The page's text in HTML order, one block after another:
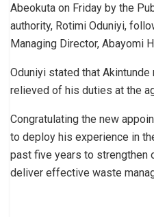
Abeokuta on Friday by the
authority, Rotimi Oduniyi,
Managing Director, Abayomi
Oduniyi stated that
relieved of his duties at the
Congratulating the new
to deploy his experience in
past five years to strengthen
deliver effective waste